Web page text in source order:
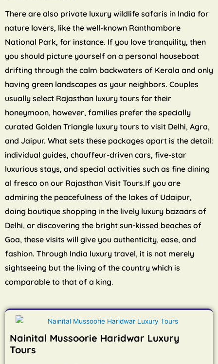
There are also private luxury wildlife safaris in India for
nature lovers, like the well-known Ranthambore
National Park, for instance. If you love tranquility, then
you should picture yourself on a personal houseboat
drifting through the calm backwaters of Kerala and only
having green landscapes as your neighbors. Couples
usually select Rajasthan luxury tours for their
honeymoon, however, families prefer the specially
curated Golden Triangle luxury tours to visit Delhi, Agra,
and Jaipur. What sets these packages apart is the detail:
individual guides, chauffeur-driven cars, five-star
luxurious stays, and special activities such as fine dining
al fresco on our Rajasthan Visit Tours.If you are
admiring the peacefulness of the lakes of Udaipur,
doing boutique shopping in the lively luxury bazaars of
Delhi, or discovering the bright sun-kissed beaches of
Goa, these visits will give you authenticity, ease, and
fashion. Through India luxury travel, it is not merely
sightseeing but the living of the country which is
comparable to that of a king.
Nainital Mussoorie Haridwar Luxury
Tours